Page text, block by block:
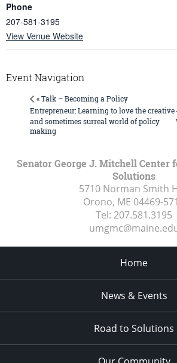
Phone
207-581-3195
View Venue Website
Event Navigation
« Talk – Becoming a Policy
Entrepreneur: Learning to love the creative
and sometimes surreal world of policy
making
Senator George J. Mitchell Center
Solutions
5710 Norman Smith
Orono, ME 04469-
Tel: 207.581.3195
Home
News & Events
Road to Solutions